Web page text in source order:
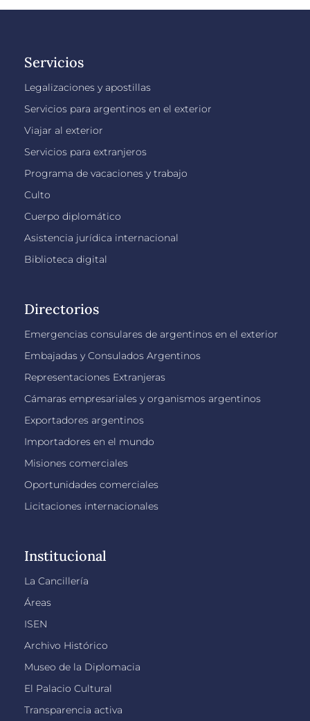
Servicios
Legalizaciones y apostillas
Servicios para argentinos en el exterior
Viajar al exterior
Servicios para extranjeros
Programa de vacaciones y trabajo
Culto
Cuerpo diplomático
Asistencia jurídica internacional
Biblioteca digital
Directorios
Emergencias consulares de argentinos en el exterior
Embajadas y Consulados Argentinos
Representaciones Extranjeras
Cámaras empresariales y organismos argentinos
Exportadores argentinos
Importadores en el mundo
Misiones comerciales
Oportunidades comerciales
Licitaciones internacionales
Institucional
La Cancillería
Áreas
ISEN
Archivo Histórico
Museo de la Diplomacia
El Palacio Cultural
Transparencia activa